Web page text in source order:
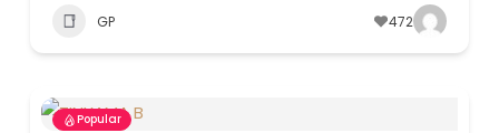
GP 472
Popular